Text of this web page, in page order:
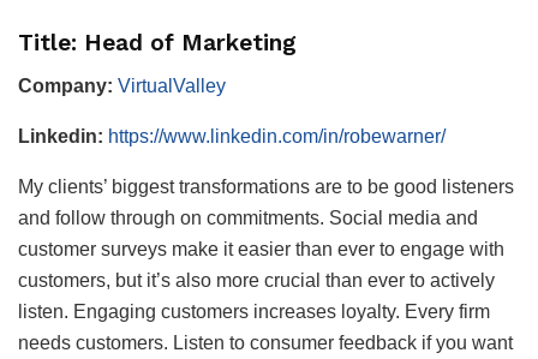
Title: Head of Marketing
Company: VirtualValley
Linkedin: https://www.linkedin.com/in/robewarner/
My clients’ biggest transformations are to be good listeners
and follow through on commitments. Social media and
customer surveys make it easier than ever to engage with
customers, but it’s also more crucial than ever to actively
listen. Engaging customers increases loyalty. Every firm
needs customers. Listen to consumer feedback if you want